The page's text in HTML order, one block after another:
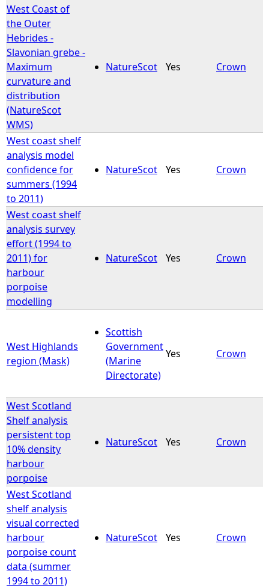
West Coast of
the Outer
Hebrides -
Slavonian grebe -
Maximum
curvature and
distribution
(NatureScot
WMS)
NatureScot Yes Crown
West coast shelf
analysis model
confidence for
summers (1994
to 2011)
NatureScot Yes Crown
West coast shelf
analysis survey
effort (1994 to
2011) for
harbour
porpoise
modelling
NatureScot Yes Crown
West Highlands
region (Mask)
Scottish
Government
(Marine
Directorate)
Yes Crown
West Scotland
Shelf analysis
persistent top
10% density
harbour
porpoise
NatureScot Yes Crown
West Scotland
shelf analysis
visual corrected
harbour
porpoise count
data (summer
1994 to 2011)
NatureScot Yes Crown